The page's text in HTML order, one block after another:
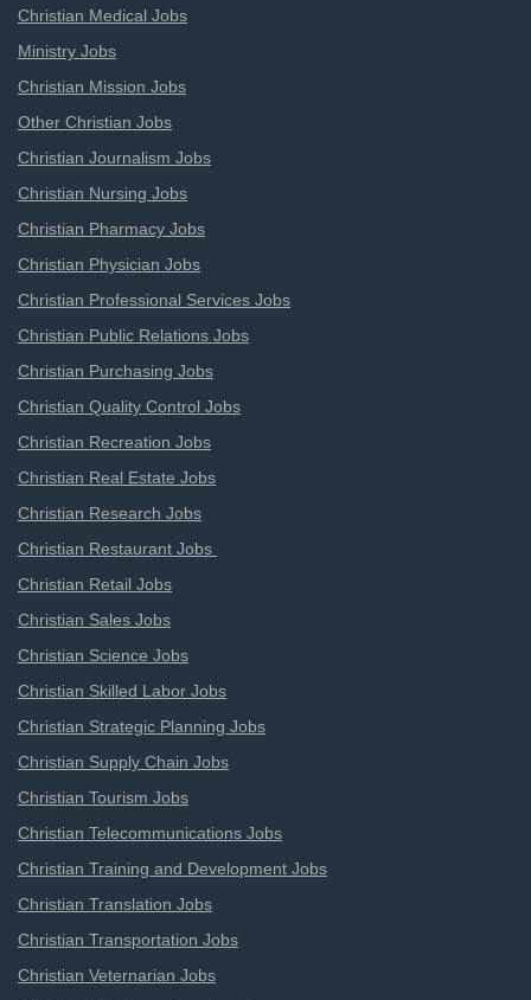
Christian Medical Jobs
Ministry Jobs
Christian Mission Jobs
Other Christian Jobs
Christian Journalism Jobs
Christian Nursing Jobs
Christian Pharmacy Jobs
Christian Physician Jobs
Christian Professional Services Jobs
Christian Public Relations Jobs
Christian Purchasing Jobs
Christian Quality Control Jobs
Christian Recreation Jobs
Christian Real Estate Jobs
Christian Research Jobs
Christian Restaurant Jobs
Christian Retail Jobs
Christian Sales Jobs
Christian Science Jobs
Christian Skilled Labor Jobs
Christian Strategic Planning Jobs
Christian Supply Chain Jobs
Christian Tourism Jobs
Christian Telecommunications Jobs
Christian Training and Development Jobs
Christian Translation Jobs
Christian Transportation Jobs
Christian Veternarian Jobs